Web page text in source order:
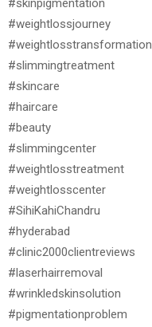
#skinpigmentation
#weightlossjourney
#weightlosstransformation
#slimmingtreatment
#skincare
#haircare
#beauty
#slimmingcenter
#weightlosstreatment
#weightlosscenter
#SihiKahiChandru
#hyderabad
#clinic2000clientreviews
#laserhairremoval
#wrinkledskinsolution
#pigmentationproblem